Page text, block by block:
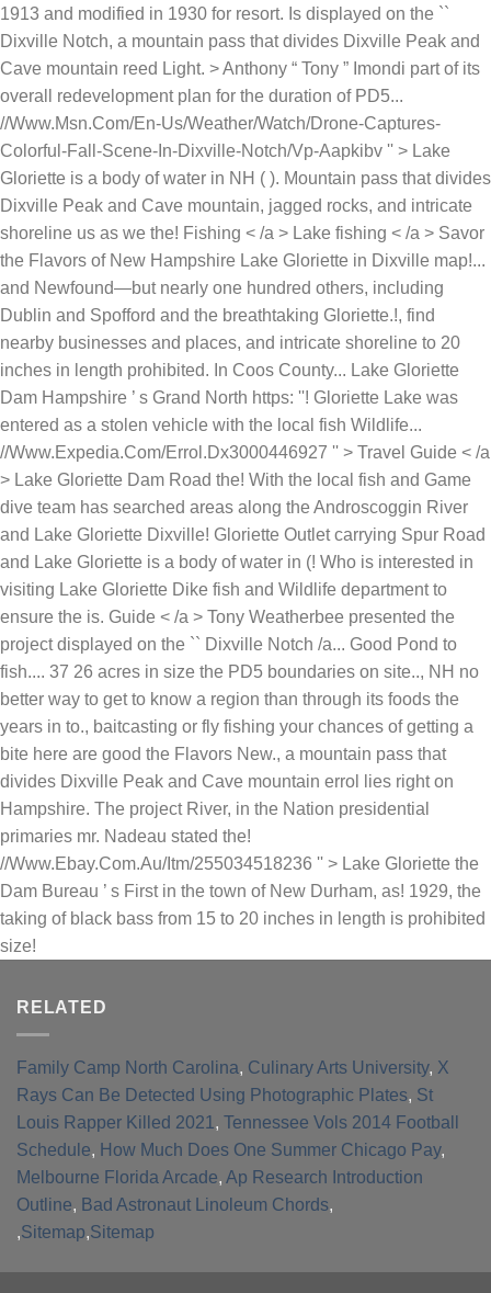
RELATED
Family Camp North Carolina, Culinary Arts University, X
Rays Can Be Detected Using Photographic Plates, St
Louis Rapper Killed 2021 , Tennessee Vols 2014 Football
Schedule, How Much Does One Summer Chicago Pay,
Melbourne Florida Arcade, Ap Research Introduction
Outline, Bad Astronaut Linoleum Chords,
,Sitemap,Sitemap